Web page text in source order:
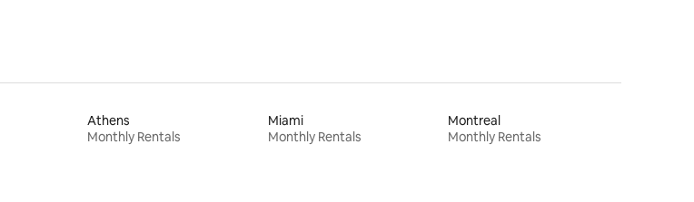
Athens
Monthly Rentals
Miami
Monthly Rentals
Montreal
Monthly Rentals